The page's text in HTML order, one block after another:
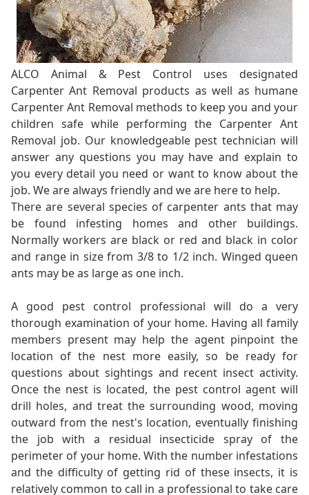
ALCO Animal & Pest Control uses designated
Carpenter Ant Removal products as well as humane
Carpenter Ant Removal methods to keep you and your
children safe while performing the Carpenter Ant
Removal job. Our knowledgeable pest technician will
answer any questions you may have and explain to
you every detail you need or want to know about the
job. We are always friendly and we are here to help.
There are several species of carpenter ants that may
be found infesting homes and other buildings.
Normally workers are black or red and black in color
and range in size from 3/8 to 1/2 inch. Winged queen
ants may be as large as one inch.
A good pest control professional will do a very
thorough examination of your home. Having all family
members present may help the agent pinpoint the
location of the nest more easily, so be ready for
questions about sightings and recent insect activity.
Once the nest is located, the pest control agent will
drill holes, and treat the surrounding wood, moving
outward from the nest's location, eventually finishing
the job with a residual insecticide spray of the
perimeter of your home. With the number infestations
and the difficulty of getting rid of these insects, it is
relatively common to call in a professional to take care